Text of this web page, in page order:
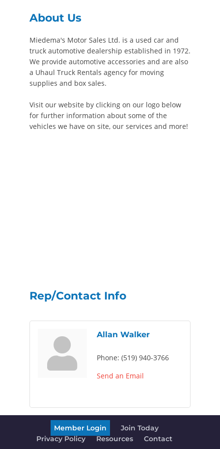
About Us
Miedema's Motor Sales Ltd. is a used car and
truck automotive dealership established in 1972.
We provide automotive accessories and are also
a Uhaul Truck Rentals agency for moving
supplies and box sales.
Visit our website by clicking on our logo below
for further information about some of the
vehicles we have on site, our services and more!
Rep/Contact Info
Allan Walker
Phone: (519) 940-3766
Send an Email
Member Login
Join Today
Privacy Policy
Resources Contact